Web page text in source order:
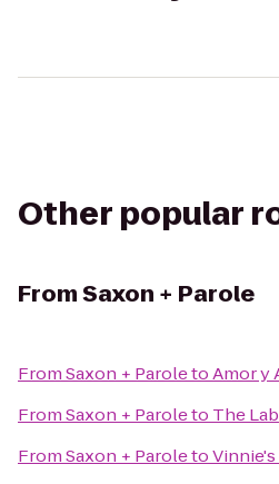
Other popular
FromSaxon + Parole
FromSaxon + ParoletoAmor y
FromSaxon + Paroleto The Lab
FromSaxon + Paroleto